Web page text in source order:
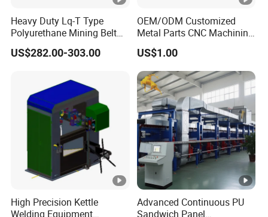
Size range from FR6.0-7.5
Heavy Duty Lq-T Type
Polyurethane Mining Belt
Cleaner Machinery
US$282.00-303.00
OEM/ODM Customized
Metal Parts CNC Machining
Machine Milling Stamping
Part Mould
US$1.00
High Precision Kettle
Welding Equipment
Advanced Continuous PU
Sandwich Panel